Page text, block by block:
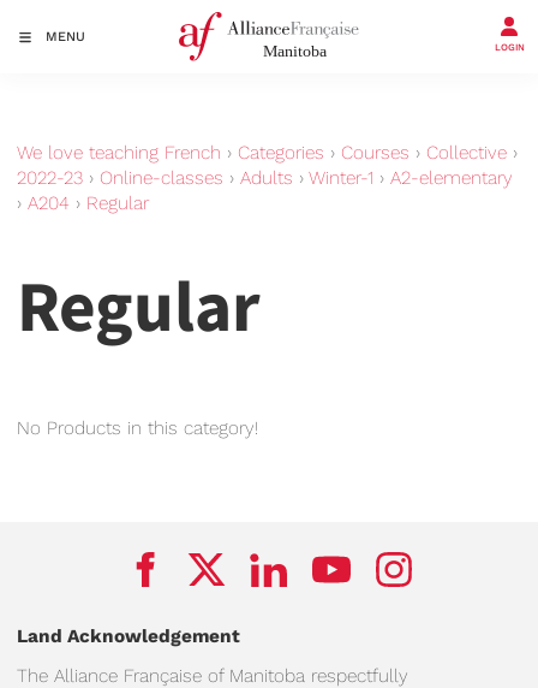
MENU
LOGIN
We love teaching French › Categories › Courses › Collective ›
2022-23 › Online-classes › Adults › Winter-1 › A2-elementary
› A204 › Regular
Regular
No Products in this category!
Land Acknowledgement
The Alliance Française of Manitoba respectfully